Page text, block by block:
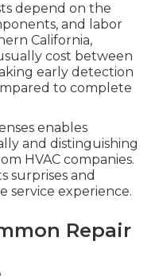
depend on the
and labor
California,
cost between
early detection
to complete
enables
and distinguishing
HVAC companies.
surprises and
service experience.
Repair